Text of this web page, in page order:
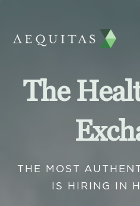
The
THE MOST
IS HIRING IN